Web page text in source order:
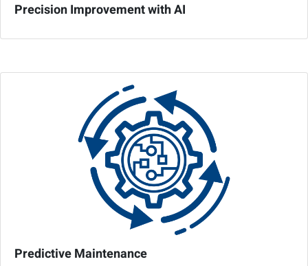
Precision Improvement with AI
Predictive Maintenance